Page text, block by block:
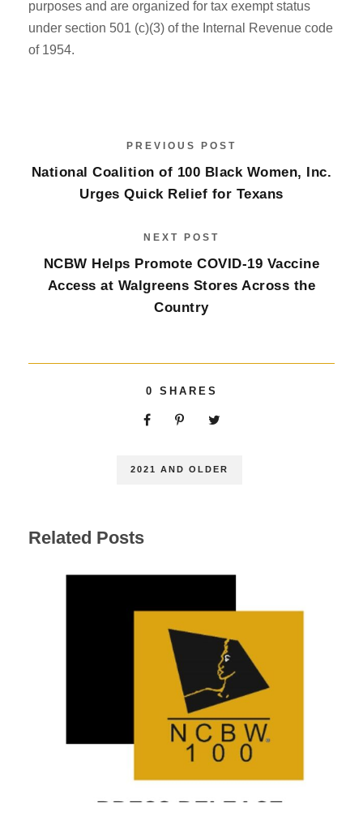
purposes and are organized for tax exempt status
under section 501 (c)(3) of the Internal Revenue code
of 1954.
PREVIOUS POST
National Coalition of 100 Black Women, Inc.
Urges Quick Relief for Texans
NEXT POST
NCBW Helps Promote COVID-19 Vaccine
Access at Walgreens Stores Across the
Country
0 SHARES
2021 AND OLDER
Related Posts